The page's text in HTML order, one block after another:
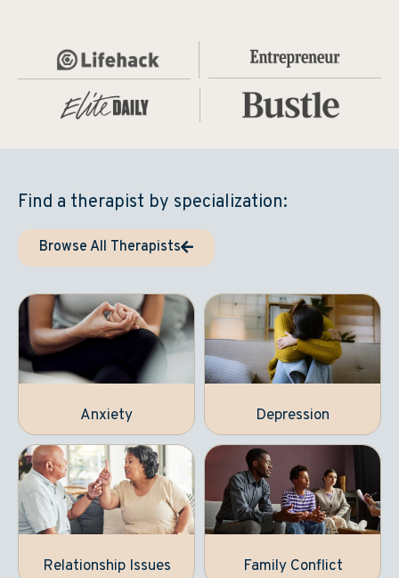
Find a therapist by specialization:
Browse All Therapists
Anxiety Depression
Relationship Issues Family Conflict